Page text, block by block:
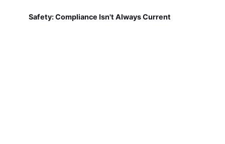
Safety: Compliance Isn't Always Current